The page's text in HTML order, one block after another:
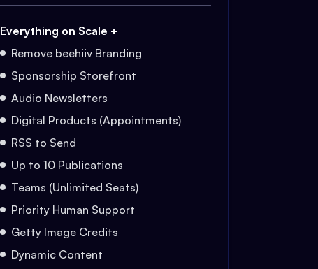
Everything on Scale +
Remove beehiiv Branding
Sponsorship Storefront
Audio Newsletters
Digital Products (Appointments)
RSS to Send
Up to 10 Publications
Teams (Unlimited Seats)
Priority Human Support
Getty Image Credits
Dynamic Content